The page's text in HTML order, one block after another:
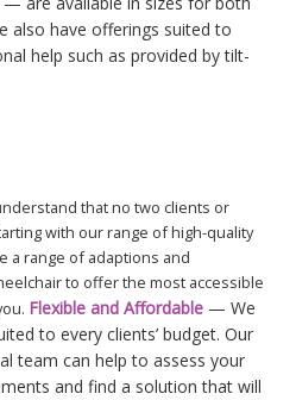
also have offerings suited to
help such as provided by tilt-
that no two clients or
with our range of high-quality
a range of adaptions and
to offer the most accessible
Flexible and Affordable — We
to every clients’ budget. Our
team can help to assess your
and find a solution that will